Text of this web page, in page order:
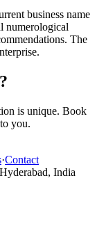
business name
numerological
The
is unique. Book
you.
·Contact
Hyderabad, India